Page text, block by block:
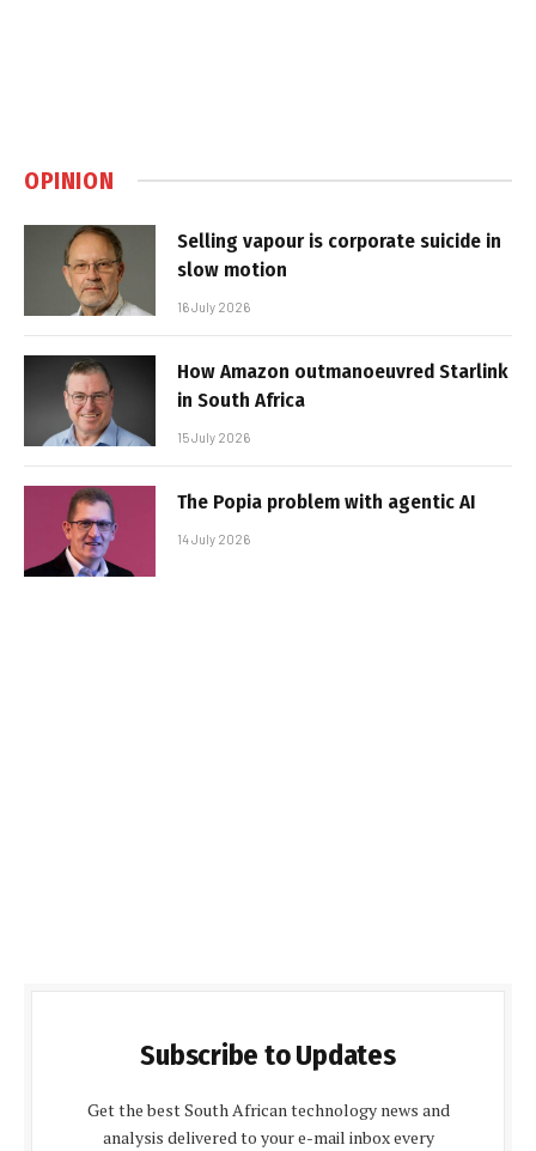
OPINION
Selling vapour is corporate suicide in
slow motion
16 July 2026
How Amazon outmanoeuvred Starlink
in South Africa
15 July 2026
The Popia problem with agentic AI
14 July 2026
Subscribe to Updates
Get the best South African technology news and
analysis delivered to your e-mail inbox every